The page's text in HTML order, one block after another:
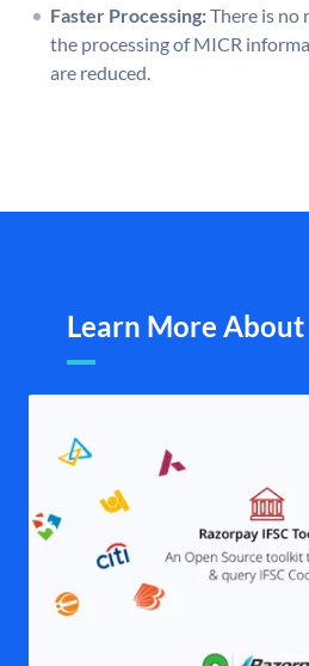
Faster Processing:There is no
the processing of MICR
are reduced.
Learn More About